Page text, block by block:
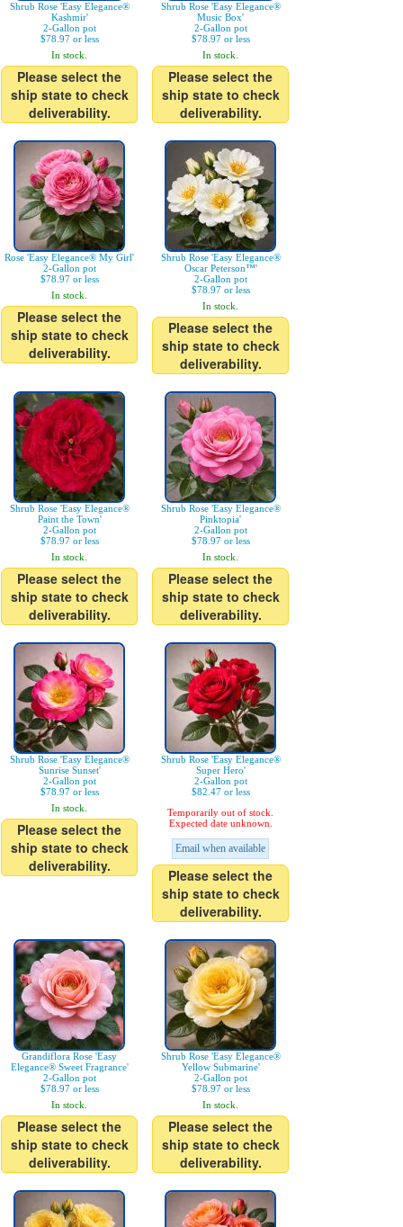
Shrub Rose 'Easy Elegance®
Kashmir'
2-Gallon pot
$78.97 or less
In stock.
Please select the
ship state to check
deliverability.
Shrub Rose 'Easy Elegance®
Music Box'
2-Gallon pot
$78.97 or less
In stock.
Please select the
ship state to check
deliverability.
Rose 'Easy Elegance® My Girl'
2-Gallon pot
$78.97 or less
In stock.
Please select the
ship state to check
deliverability.
Shrub Rose 'Easy Elegance®
Oscar Peterson™'
2-Gallon pot
$78.97 or less
In stock.
Please select the
ship state to check
deliverability.
Shrub Rose 'Easy Elegance®
Paint the Town'
2-Gallon pot
$78.97 or less
In stock.
Please select the
ship state to check
deliverability.
Shrub Rose 'Easy Elegance®
Pinktopia'
2-Gallon pot
$78.97 or less
In stock.
Please select the
ship state to check
deliverability.
Shrub Rose 'Easy Elegance®
Sunrise Sunset'
2-Gallon pot
$78.97 or less
In stock.
Please select the
ship state to check
deliverability.
Shrub Rose 'Easy Elegance®
Super Hero'
2-Gallon pot
$82.47 or less
Temporarily out of stock.
Expected date unknown.
Email when available
Please select the
ship state to check
deliverability.
Grandiflora Rose 'Easy
Elegance® Sweet Fragrance'
2-Gallon pot
$78.97 or less
In stock.
Please select the
ship state to check
deliverability.
Shrub Rose 'Easy Elegance®
Yellow Submarine'
2-Gallon pot
$78.97 or less
In stock.
Please select the
ship state to check
deliverability.